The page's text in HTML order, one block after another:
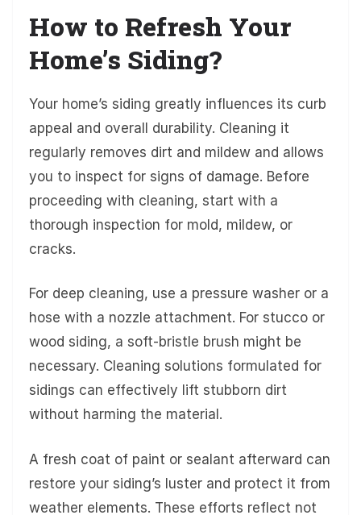
How to Refresh Your
Home’s Siding?
Your home’s siding greatly influences its curb
appeal and overall durability. Cleaning it
regularly removes dirt and mildew and allows
you to inspect for signs of damage. Before
proceeding with cleaning, start with a
thorough inspection for mold, mildew, or
cracks.
For deep cleaning, use a pressure washer or a
hose with a nozzle attachment. For stucco or
wood siding, a soft-bristle brush might be
necessary. Cleaning solutions formulated for
sidings can effectively lift stubborn dirt
without harming the material.
A fresh coat of paint or sealant afterward can
restore your siding’s luster and protect it from
weather elements. These efforts reflect not